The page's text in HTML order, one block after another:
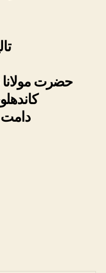
:
حضرت
دامت